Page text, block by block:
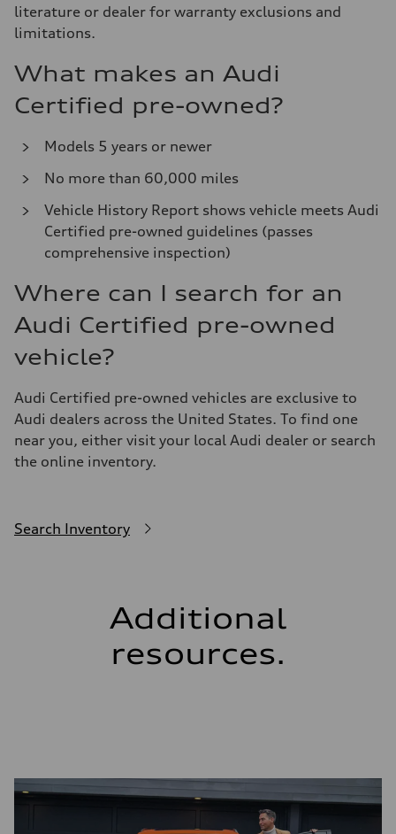
literature or dealer for warranty exclusions and
limitations.
What makes an Audi
Certified pre-owned?
Models 5 years or newer
No more than 60,000 miles
Vehicle History Report shows vehicle meets Audi
Certified pre-owned guidelines (passes
comprehensive inspection)
Where can I search for an
Audi Certified pre-owned
vehicle?
Audi Certified pre-owned vehicles are exclusive to
Audi dealers across the United States. To find one
near you, either visit your local Audi dealer or search
the online inventory.
Search Inventory
Additional
resources.